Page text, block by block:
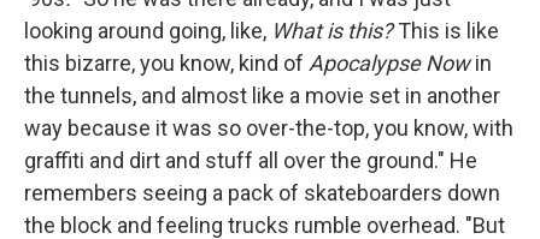
looking around going, like, What is this?This is like
this bizarre, you know, kind of Apocalypse Nowin
the tunnels, and almost like a movie set in another
way because it was so over-the-top, you know, with
graffiti and dirt and stuff all over the ground." He
remembers seeing a pack of skateboarders down
the block and feeling trucks rumble overhead. "But